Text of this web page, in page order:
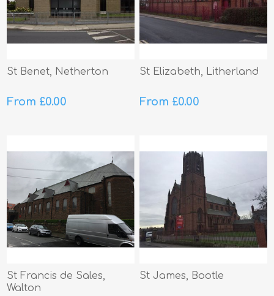
St Benet, Netherton
From £0.00
St Elizabeth, Litherland
From £0.00
St Francis de Sales,
Walton
St James, Bootle